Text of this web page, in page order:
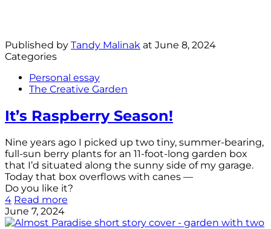
Published by Tandy Malinak at June 8, 2024
Categories
Personal essay
The Creative Garden
It’s Raspberry Season!
Nine years ago I picked up two tiny, summer-bearing,
full-sun berry plants for an 11-foot-long garden box
that I’d situated along the sunny side of my garage.
Today that box overflows with canes —
Do you like it?
4 Read more
June 7, 2024